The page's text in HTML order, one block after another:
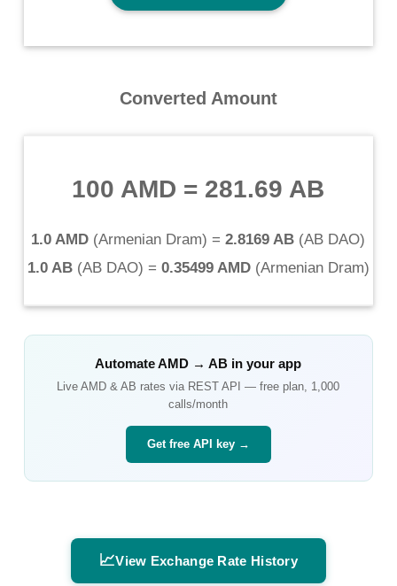
Converted Amount
100 AMD = 281.69 AB
1.0 AMD (Armenian Dram) = 2.8169 AB (AB DAO)
1.0 AB(AB DAO) = 0.35499 AMD(Armenian Dram)
AutomateAMD →AB in your app
LiveAMD &AB rates via REST API — free plan, 1,000
calls/month
Get free API key →
📈View Exchange Rate History